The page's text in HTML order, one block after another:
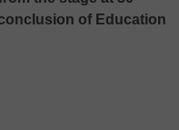
of Education